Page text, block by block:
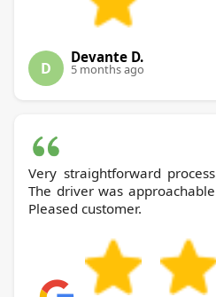
D
Devante D.
5 months ago
Very straightforward
The driver was
Pleased customer.